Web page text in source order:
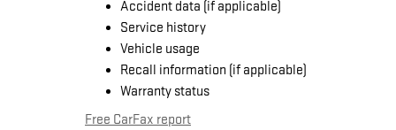
Accident data (if applicable)
Service history
Vehicle usage
Recall information (if applicable)
Warranty status
Free CarFax report